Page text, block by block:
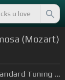
(Mozart)
Standard Tuning (EADGBE)